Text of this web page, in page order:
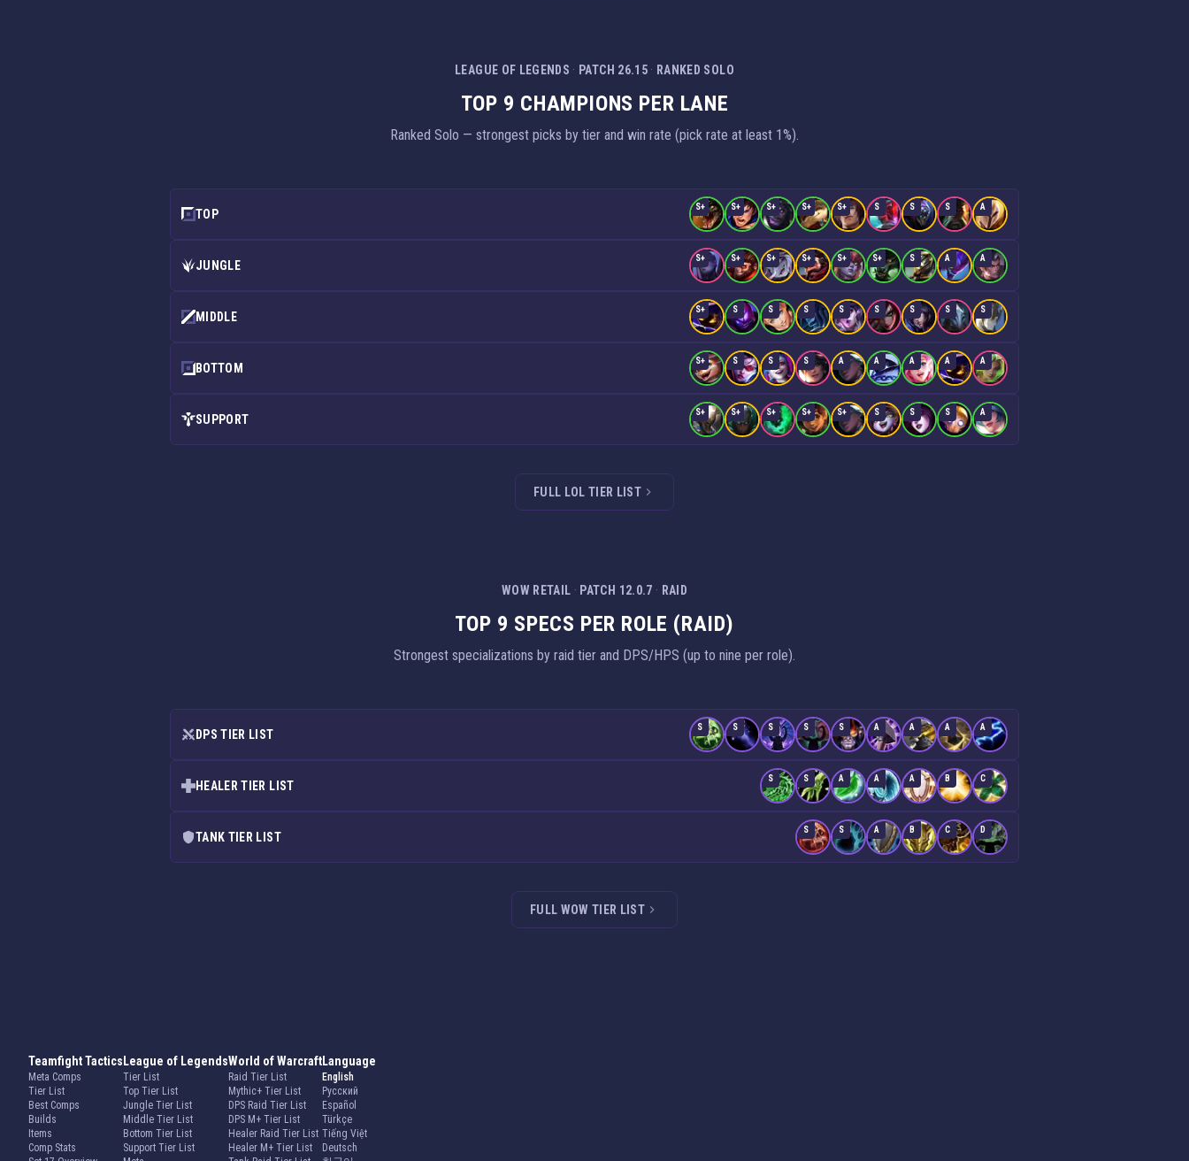
LEAGUE OF LEGENDS · PATCH 26.15 · RANKED SOLO
TOP 9 CHAMPIONS PER LANE
Ranked Solo — strongest picks by tier and win rate (pick rate at least 1%).
TOP
S+ S+ S+ S+ S+ S S S A
JUNGLE
S+ S+ S+ S+ S+ S+ S A A
MIDDLE
S+ S S S S S S S S
BOTTOM
S+ S S S A A A A A
SUPPORT
S+ S+ S+ S+ S+ S S S A
FULL LOL TIER LIST
WOW RETAIL · PATCH 12.0.7 · RAID
TOP 9 SPECS PER ROLE (RAID)
Strongest specializations by raid tier and DPS/HPS (up to nine per role).
DPS TIER LIST
S S S S S A A A A
HEALER TIER LIST
S S A A A B C
TANK TIER LIST
S S A B C D
FULL WOW TIER LIST
Teamfight Tactics
Meta Comps
Tier List
Best Comps
Builds
Items
Comp Stats
League of Legends
Tier List
Top Tier List
Jungle Tier List
Middle Tier List
Bottom Tier List
Support Tier List
World of Warcraft
Raid Tier List
Mythic+ Tier List
DPS Raid Tier List
DPS M+ Tier List
Healer Raid Tier List
Healer M+ Tier List
Language
English
Русский
Español
Türkçe
Tiếng Việt
Deutsch